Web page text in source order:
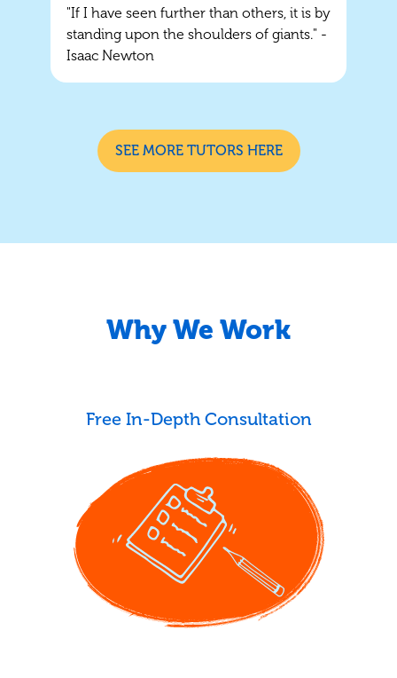
"If I have seen further than others, it is by
standing upon the shoulders of giants." -
Isaac Newton
SEE MORE TUTORS HERE
Why We Work
Free In-Depth Consultation